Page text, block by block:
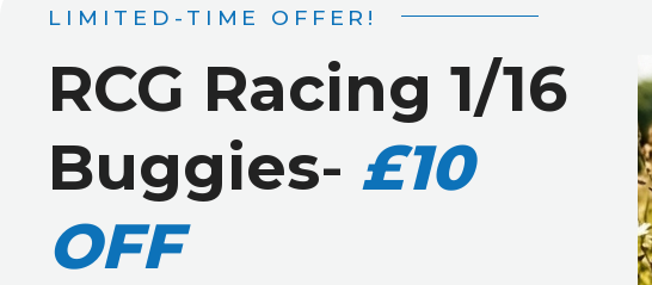
LIMITED-TIME OFFER!
RCG Racing 1/16
Buggies- £10
OFF